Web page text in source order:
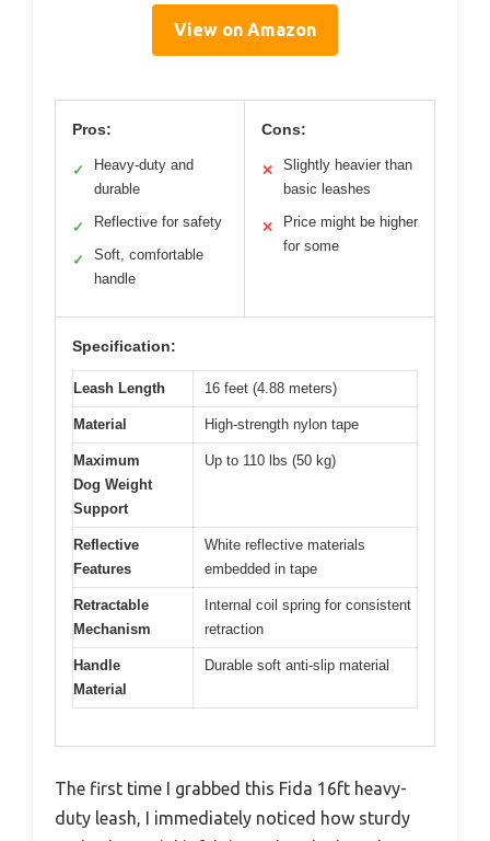
View on Amazon
Pros:
✓
Heavy-duty and
durable
✓ Reflective for safety
✓
Soft, comfortable
handle
Cons:
✕
Slightly heavier than
basic leashes
✕
Price might be higher
for some
Specification:
Leash Length 16 feet (4.88 meters)
Material High-strength nylon tape
Maximum
Dog Weight
Support
Up to 110 lbs (50 kg)
Reflective
Features
White reflective materials
embedded in tape
Retractable
Mechanism
Internal coil spring for consistent
retraction
Handle
Material
Durable soft anti-slip material
The first time I grabbed this Fida 16ft heavy-
duty leash, I immediately noticed how sturdy